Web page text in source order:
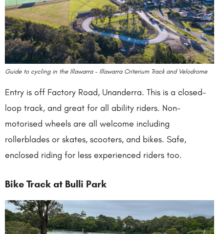
Guide to cycling in the Illawarra – Illawarra Criterium Track and Velodrome
Entry is off Factory Road, Unanderra. This is a closed-
loop track, and great for all ability riders. Non-
motorised wheels are all welcome including
rollerblades or skates, scooters, and bikes. Safe,
enclosed riding for less experienced riders too.
Bike Track at Bulli Park